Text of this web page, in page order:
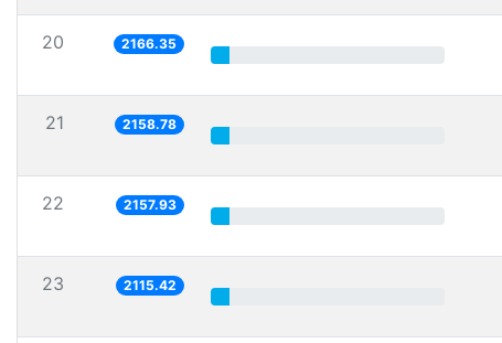
20 2166.35
21 2158.78
22 2157.93
23 2115.42